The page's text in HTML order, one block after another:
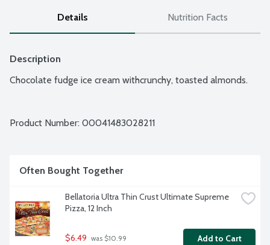
Details Nutrition Facts
Description
Chocolate fudge ice cream withcrunchy, toasted almonds.
Product Number: 00041483028211
Often Bought Together
Bellatoria Ultra Thin Crust Ultimate Supreme
Pizza, 12 Inch
$6.49 was $10.99 Add to Cart